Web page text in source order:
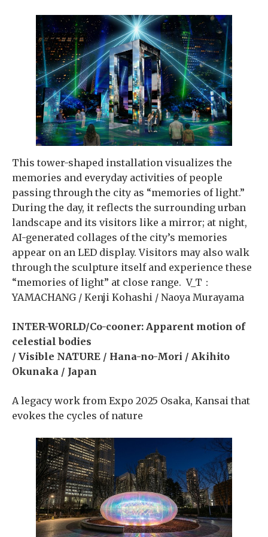
This tower-shaped installation visualizes the
memories and everyday activities of people
passing through the city as “memories of light.”
During the day, it reflects the surrounding urban
landscape and its visitors like a mirror; at night,
AI-generated collages of the city’s memories
appear on an LED display. Visitors may also walk
through the sculpture itself and experience these
“memories of light” at close range. V_T：
YAMACHANG / Kenji Kohashi / Naoya Murayama
INTER-WORLD/Co-cooner: Apparent motion of
celestial bodies
/ Visible NATURE / Hana-no-Mori / Akihito
Okunaka / Japan
A legacy work from Expo 2025 Osaka, Kansai that
evokes the cycles of nature